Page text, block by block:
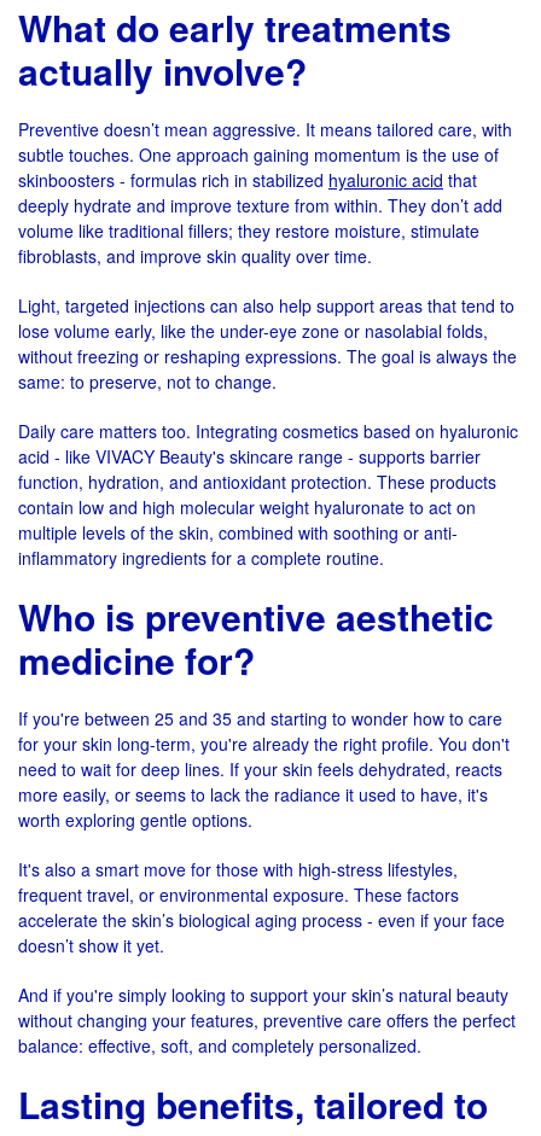
What do early treatments
actually involve?
Preventive doesn’t mean aggressive. It means tailored care, with
subtle touches. One approach gaining momentum is the use of
skinboosters - formulas rich in stabilized hyaluronic acid that
deeply hydrate and improve texture from within. They don’t add
volume like traditional fillers; they restore moisture, stimulate
fibroblasts, and improve skin quality over time.
Light, targeted injections can also help support areas that tend to
lose volume early, like the under-eye zone or nasolabial folds,
without freezing or reshaping expressions. The goal is always the
same: to preserve, not to change.
Daily care matters too. Integrating cosmetics based on hyaluronic
acid - like VIVACY Beauty's skincare range - supports barrier
function, hydration, and antioxidant protection. These products
contain low and high molecular weight hyaluronate to act on
multiple levels of the skin, combined with soothing or anti-
inflammatory ingredients for a complete routine.
Who is preventive aesthetic
medicine for?
If you're between 25 and 35 and starting to wonder how to care
for your skin long-term, you're already the right profile. You don't
need to wait for deep lines. If your skin feels dehydrated, reacts
more easily, or seems to lack the radiance it used to have, it's
worth exploring gentle options.
It's also a smart move for those with high-stress lifestyles,
frequent travel, or environmental exposure. These factors
accelerate the skin’s biological aging process - even if your face
doesn’t show it yet.
And if you're simply looking to support your skin’s natural beauty
without changing your features, preventive care offers the perfect
balance: effective, soft, and completely personalized.
Lasting benefits, tailored to